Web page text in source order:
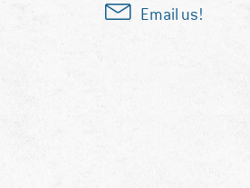
Email us!